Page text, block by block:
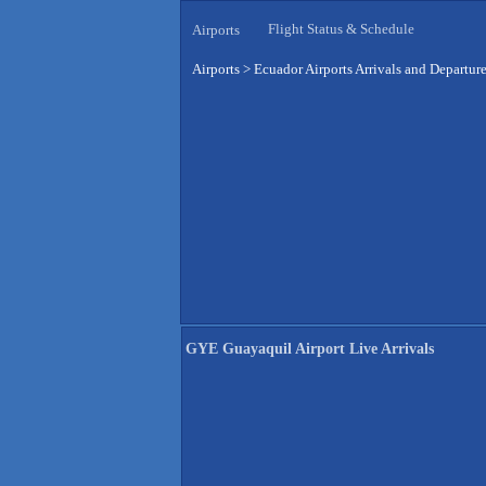
Airports Flight Status & Schedule
Airports > Ecuador Airports Arrivals and
GYE Guayaquil Airport Live Arrivals